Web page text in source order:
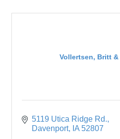
Vollertsen, Britt &
5119 Utica Ridge Rd.
Davenport
IA 52807